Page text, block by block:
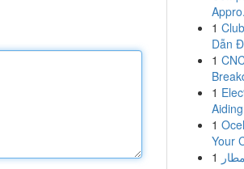
1
Dẫn
1
1
1
Your
1